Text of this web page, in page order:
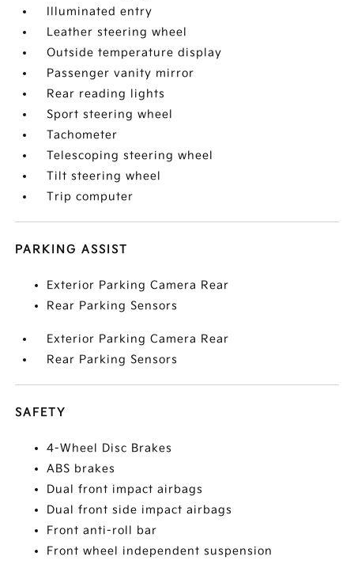
Illuminated entry
Leather steering wheel
Outside temperature display
Passenger vanity mirror
Rear reading lights
Sport steering wheel
Tachometer
Telescoping steering wheel
Tilt steering wheel
Trip computer
PARKING ASSIST
Exterior Parking Camera Rear
Rear Parking Sensors
Exterior Parking Camera Rear
Rear Parking Sensors
SAFETY
4-Wheel Disc Brakes
ABS brakes
Dual front impact airbags
Dual front side impact airbags
Front anti-roll bar
Front wheel independent suspension